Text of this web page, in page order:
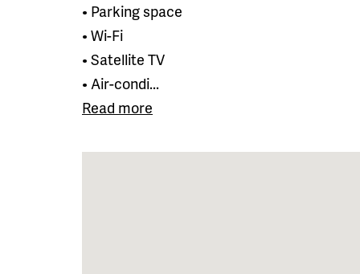
• Parking space
• Wi-Fi
• Satellite TV
• Air-condi...
Read more